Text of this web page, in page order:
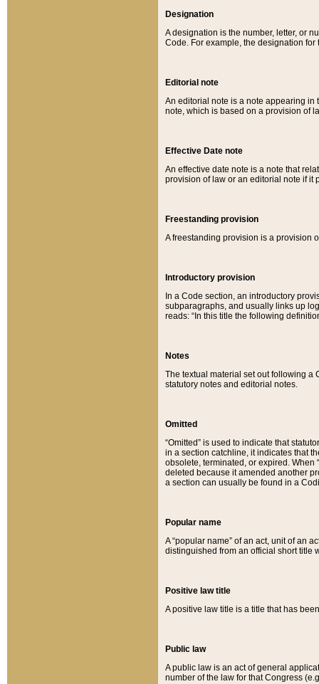
Designation
A designation is the number, letter, or
Code. For example, the designation for
Editorial note
An editorial note is a note appearing in
note, which is based on a provision of
Effective Date note
An effective date note is a note that
provision of law or an editorial note if it
Freestanding provision
A freestanding provision is a provision
Introductory provision
In a Code section, an introductory
subparagraphs, and usually links up
reads: “In this title the following
Notes
The textual material set out following a
statutory notes and editorial notes.
Omitted
“Omitted” is used to indicate that
in a section catchline, it indicates that
obsolete, terminated, or expired. When
deleted because it amended another
a section can usually be found in a
Popular name
A “popular name” of an act, unit of an
distinguished from an official short title
Positive law title
A positive law title is a title that has
Public law
A public law is an act of general
number of the law for that Congress